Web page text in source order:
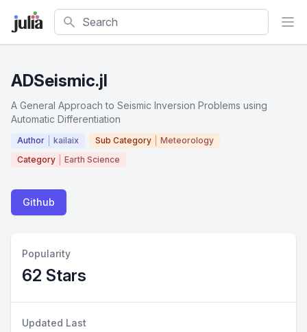
Search
ADSeismic.jl
A General Approach to Seismic Inversion Problems using
Automatic Differentiation
Author kailaix Sub Category
Meteorology
Category
Earth Science
Github
Popularity
62 Stars
Updated Last